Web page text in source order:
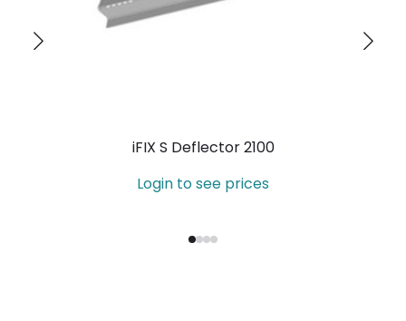
iFIX S Deflector 2100
Login to see prices